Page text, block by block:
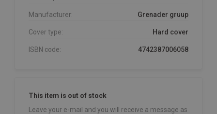
Manufacturer: Grenader gruup
Cover type: Hard cover
ISBN code: 4742387006058
This item is out of stock
Leave your e-mail and you will receive a message as